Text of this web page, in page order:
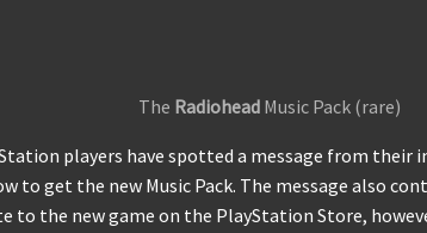
The Radiohead Music Pack (rare)
players have spotted a message from their
to get the new Music Pack. The message also
to the new game on the PlayStation Store,